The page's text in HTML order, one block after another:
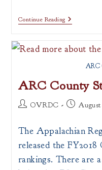
Continue ReadingVector
Tiles,
Driven
Styling
Extruded
With
Mapbox
GL
JS
ARC
ARC County
PostOVRDC
Post August
The Appalachian
released the FY2018
rankings. There are